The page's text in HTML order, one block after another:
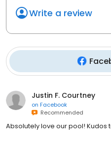
Write a review
Justin F. Courtney
on Facebook
Recommended
Absolutely love our pool! Kudos